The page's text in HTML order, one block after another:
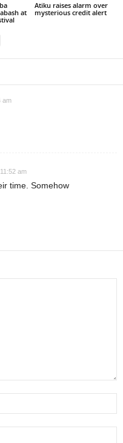
at
Atiku raises alarm over
mysterious credit alert
am
am
time. Somehow